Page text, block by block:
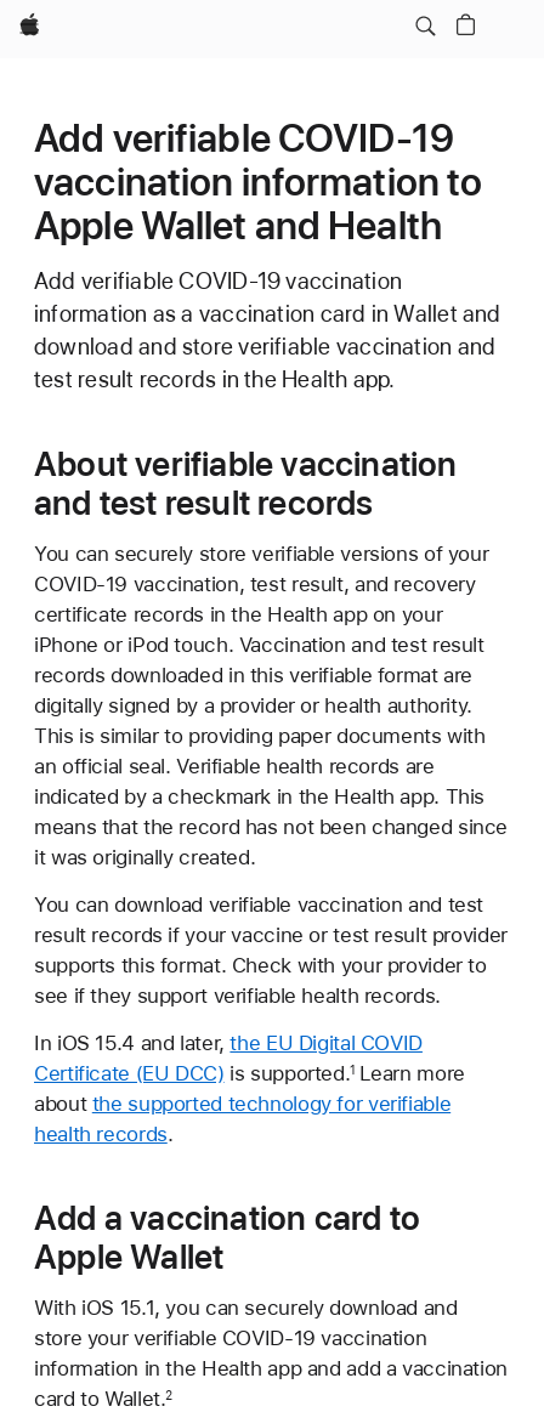
Apple
Add verifiable COVID-19
vaccination information to
Apple Wallet and Health
Add verifiable COVID-19 vaccination
information as a vaccination card in Wallet and
download and store verifiable vaccination and
test result records in the Health app.
About verifiable vaccination
and test result records
You can securely store verifiable versions of your
COVID-19 vaccination, test result, and recovery
certificate records in the Health app on your
iPhone or iPod touch. Vaccination and test result
records downloaded in this verifiable format are
digitally signed by a provider or health authority.
This is similar to providing paper documents with
an official seal. Verifiable health records are
indicated by a checkmark in the Health app. This
means that the record has not been changed since
it was originally created.
You can download verifiable vaccination and test
result records if your vaccine or test result provider
supports this format. Check with your provider to
see if they support verifiable health records.
In iOS 15.4 and later,the EU Digital COVID
Certificate (EU DCC) is supported.1 Learn more
about the supported technology for verifiable
health records.
Add a vaccination card to
Apple Wallet
With iOS 15.1, you can securely download and
store your verifiable COVID-19 vaccination
information in the Health app and add a vaccination
card to Wallet.2